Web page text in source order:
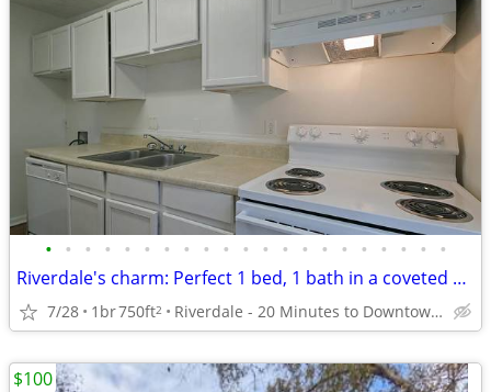
• • • • • • • • • • • • • • • • • • • • •
Riverdale's charm: Perfect 1 bed, 1 bath in a coveted area.
7/28 1br750ft2 Riverdale - 20 Minutes to Downtown Atlanta
$100